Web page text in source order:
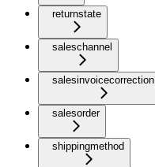
returnstate
saleschannel
salesinvoicecorrection
salesorder
shippingmethod